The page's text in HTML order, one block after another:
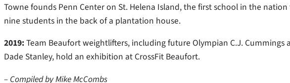
Towne founds Penn Center on St. Helena Island, the first school in the
nine students in the back of a plantation house.
2019:Team Beaufort weightlifters, including future Olympian C.J.
Dade Stanley, hold an exhibition at CrossFit Beaufort.
– Compiled by Mike McCombs